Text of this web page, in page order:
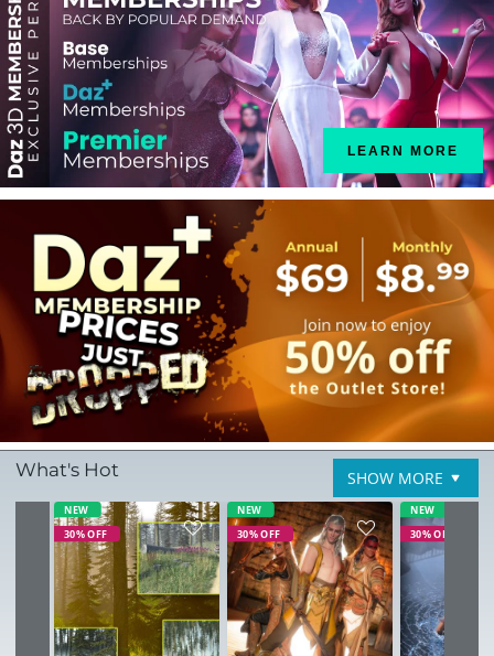
LEARN MORE
What's Hot SHOW MORE
NEW
30% OFF
NEW
30% OFF
NEW
30% OFF